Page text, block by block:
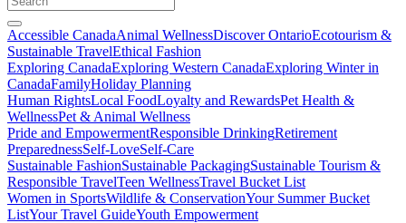
Accessible CanadaAnimal WellnessDiscover OntarioEcotourism &
Sustainable TravelEthical Fashion
Exploring CanadaExploring Western CanadaExploring Winter in
CanadaFamilyHoliday Planning
Human RightsLocal FoodLoyalty and RewardsPet Health &
WellnessPet & Animal Wellness
Pride and EmpowermentResponsible DrinkingRetirement
PreparednessSelf-LoveSelf-Care
Sustainable FashionSustainable PackagingSustainable Tourism &
Responsible TravelTeen WellnessTravel Bucket List
Women in SportsWildlife & ConservationYour Summer Bucket
ListYour Travel GuideYouth Empowerment